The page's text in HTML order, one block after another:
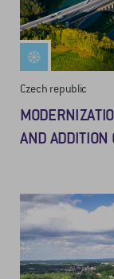
Czech republic
AND ADDITION